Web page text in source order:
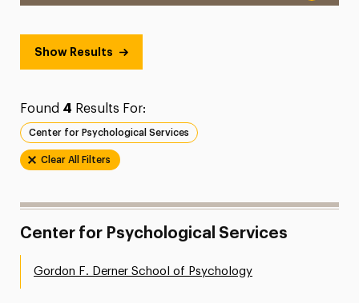
Show Results
Found 4 Results For:
Center for Psychological Services
Clear All Filters
Center for Psychological Services
Gordon F. Derner School of Psychology